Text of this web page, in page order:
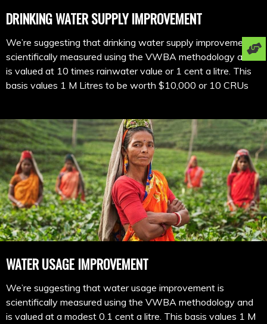
DRINKING WATER SUPPLY IMPROVEMENT
We’re suggesting that drinking water supply improvement is
scientifically measured using the VWBA methodology and
is valued at 10 times rainwater value or 1 cent a litre. This
basis values 1 M Litres to be worth $10,000 or 10 CRUs
WATER USAGE IMPROVEMENT
We’re suggesting that water usage improvement is
scientifically measured using the VWBA methodology and
is valued at a modest 0.1 cent a litre. This basis values 1 M